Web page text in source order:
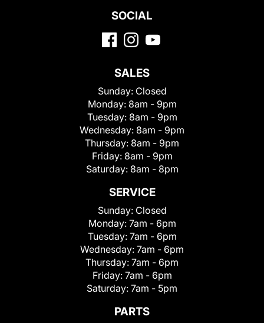
SOCIAL
SALES
Sunday: Closed
Monday: 8am - 9pm
Tuesday: 8am - 9pm
Wednesday: 8am - 9pm
Thursday: 8am - 9pm
Friday: 8am - 9pm
Saturday: 8am - 8pm
SERVICE
Sunday: Closed
Monday: 7am - 6pm
Tuesday: 7am - 6pm
Wednesday: 7am - 6pm
Thursday: 7am - 6pm
Friday: 7am - 6pm
Saturday: 7am - 5pm
PARTS